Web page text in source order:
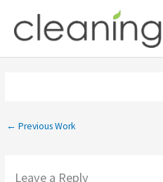
content
← Previous Work
Leave a Reply